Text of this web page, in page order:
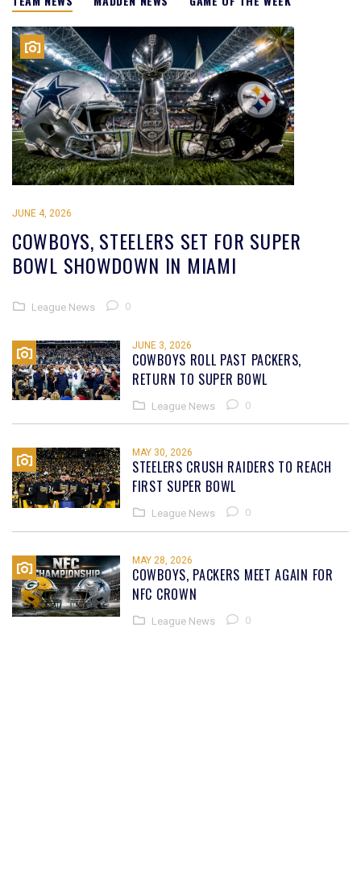
JUNE 4, 2026
COWBOYS, STEELERS SET FOR SUPER
BOWL SHOWDOWN IN MIAMI
League News 0
JUNE 3, 2026
COWBOYS ROLL PAST PACKERS,
RETURN TO SUPER BOWL
League News 0
MAY 30, 2026
STEELERS CRUSH RAIDERS TO REACH
FIRST SUPER BOWL
League News 0
MAY 28, 2026
COWBOYS, PACKERS MEET AGAIN FOR
NFC CROWN
League News 0